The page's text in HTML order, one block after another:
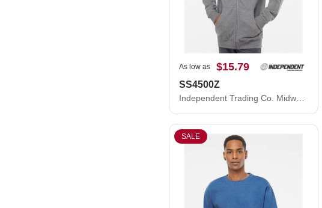
As low as $15.79
SS4500Z
Independent Trading Co. Midweight Full-Zip Hooded Sweatshirt SS4500Z
SALE